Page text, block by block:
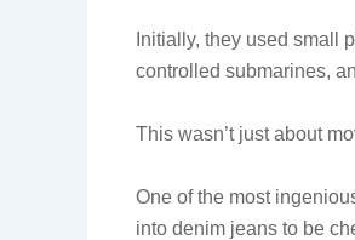
Initially, they used small
controlled submarines,
This wasn’t just about
One of the most
into denim jeans to be